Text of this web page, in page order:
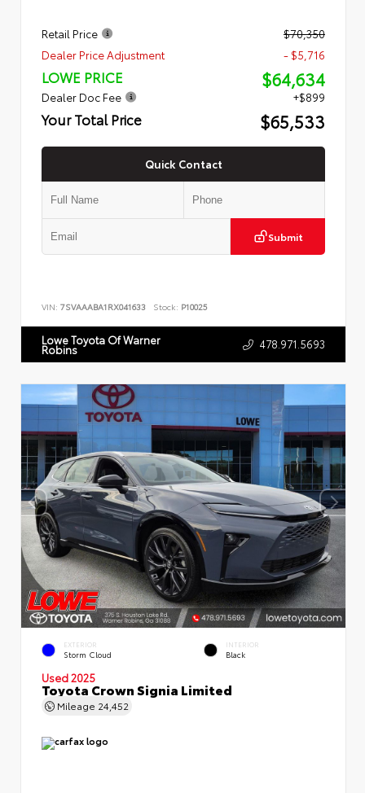
Retail Price
$70,350
Dealer Price Adjustment
- $5,716
LOWE PRICE $64,634
Dealer Doc Fee +$899
Your Total Price $65,533
Quick Contact
Submit
VIN: 7SVAAABA1RX041633 Stock: P10025
Lowe Toyota Of Warner
Robins 478.971.5693
EXTERIOR
Storm Cloud
INTERIOR
Black
Used 2025
Toyota Crown Signia Limited
Mileage 24,452